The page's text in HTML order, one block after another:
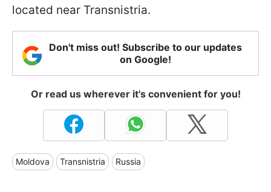
located near Transnistria.
Don't miss out! Subscribe to our updates
on Google!
Or read us wherever it's convenient for you!
Moldova Transnistria Russia